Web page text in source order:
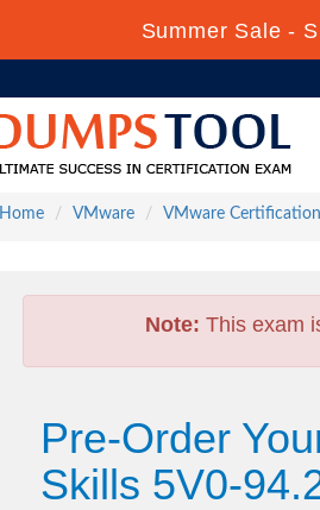
Summer Sale -
Home VMware VMware Certification
Note: This exam
Pre-Order
Skills 5V0-